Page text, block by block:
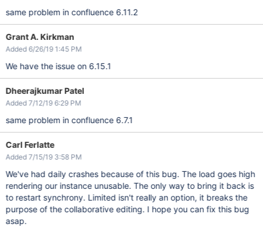
same problem in confluence 6.11.2
Grant A. Kirkman
Added 6/26/19 1:45 PM
We have the issue on 6.15.1
Dheerajkumar Patel
Added 7/12/19 6:29 PM
same problem in confluence 6.7.1
Carl Ferlatte
Added 7/15/19 3:58 PM
We've had daily crashes because of this bug. The load goes high
rendering our instance unusable. The only way to bring it back is
to restart synchrony. Limited isn't really an option, it breaks the
purpose of the collaborative editing. I hope you can fix this bug
asap.